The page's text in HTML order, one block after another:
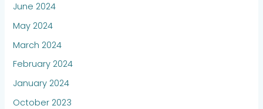
June 2024
May 2024
March 2024
February 2024
January 2024
October 2023